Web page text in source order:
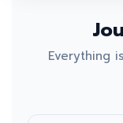
Everything